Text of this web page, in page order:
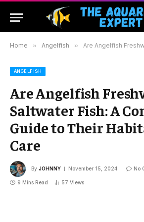
Home » Angelfish » Are Angelfish Freshwater or Saltwater
ANGELFISH
Are Angelfish
Saltwater Fish: A
Guide to Their
Care
By JOHNNY November 15, 2024 No
9 Mins Read 57 Views